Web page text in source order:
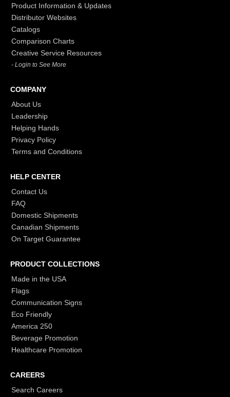
Product Information & Updates
Distributor Websites
Catalogs
Comparison Charts
Creative Service Resources
- Login to See More
COMPANY
About Us
Leadership
Helping Hands
Privacy Policy
Terms and Conditions
HELP CENTER
Contact Us
FAQ
Domestic Shipments
Canadian Shipments
On Target Guarantee
PRODUCT COLLECTIONS
Made in the USA
Flags
Communication Signs
Eco Friendly
America 250
Beverage Promotion
Healthcare Promotion
CAREERS
Search Careers